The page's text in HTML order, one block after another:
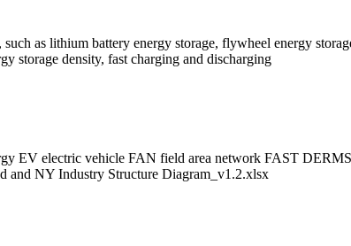
as lithium battery energy storage, flywheel energy
storage density, fast charging and discharging
EV electric vehicle FAN field area network FAST
and NY Industry Structure Diagram_v1.2.xlsx